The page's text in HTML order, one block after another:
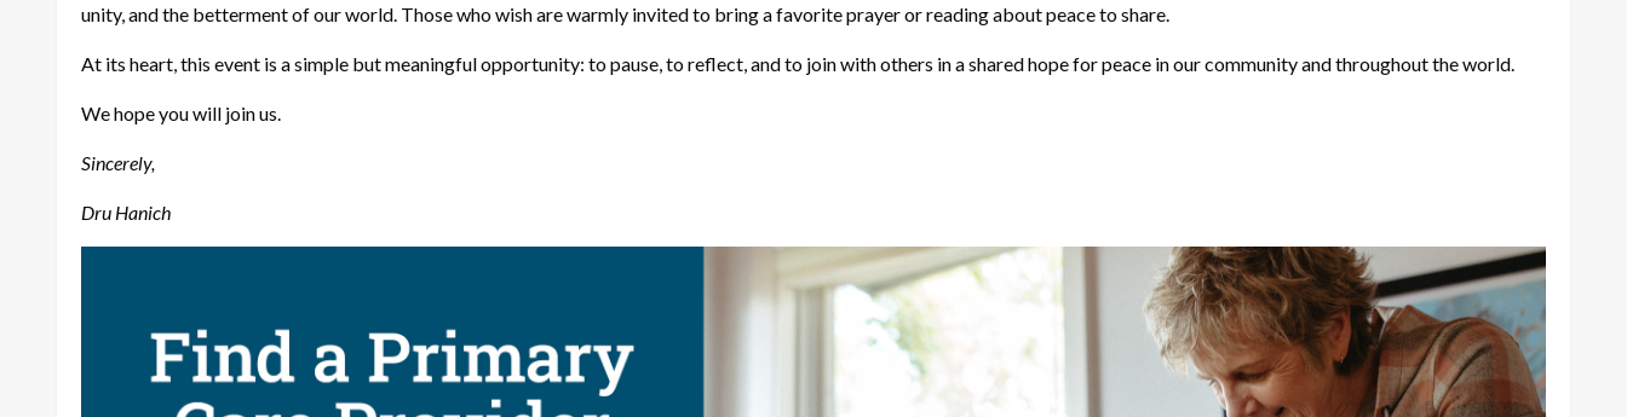
unity, and the betterment of our world. Those who wish are warmly invited to bring a favorite prayer or reading about peace to share.
At its heart, this event is a simple but meaningful opportunity: to pause, to reflect, and to join with others in a shared hope for peace in our community and throughout the world.
We hope you will join us.
Sincerely,
Dru Hanich